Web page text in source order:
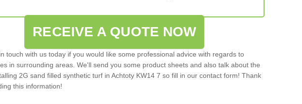
RECEIVE A QUOTE NOW
touch with us today if you would like some professional advice with regards to
in surrounding areas. We'll send you some product sheets and also talk about the
2G sand filled synthetic turf in Achtoty KW14 7 so fill in our contact form! Thank
this information!